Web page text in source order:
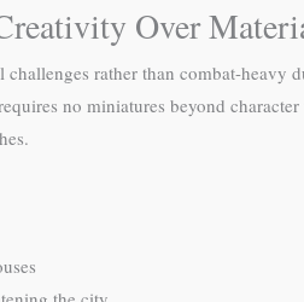
Over
rather than combat-
no miniatures beyond